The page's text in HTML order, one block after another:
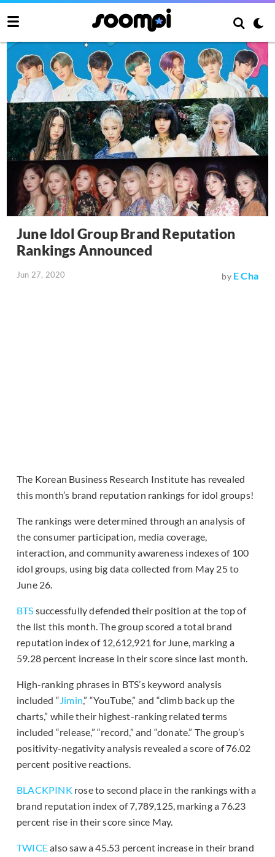
June Idol Group Brand Reputation
Rankings Announced
Jun 27, 2020 by E Cha
The Korean Business Research Institute has revealed
this month’s brand reputation rankings for idol groups!
The rankings were determined through an analysis of
the consumer participation, media coverage,
interaction, and community awareness indexes of 100
idol groups, using big data collected from May 25 to
June 26.
BTS successfully defended their position at the top of
the list this month. The group scored a total brand
reputation index of 12,612,921 for June, marking a
59.28 percent increase in their score since last month.
High-ranking phrases in BTS’s keyword analysis
included “Jimin,” “YouTube,” and “climb back up the
charts,” while their highest-ranking related terms
included “release,” “record,” and “donate.” The group’s
positivity-negativity analysis revealed a score of 76.02
percent positive reactions.
BLACKPINK rose to second place in the rankings with a
brand reputation index of 7,789,125, marking a 76.23
percent rise in their score since May.
TWICEalso saw a 45.53 percent increase in their brand